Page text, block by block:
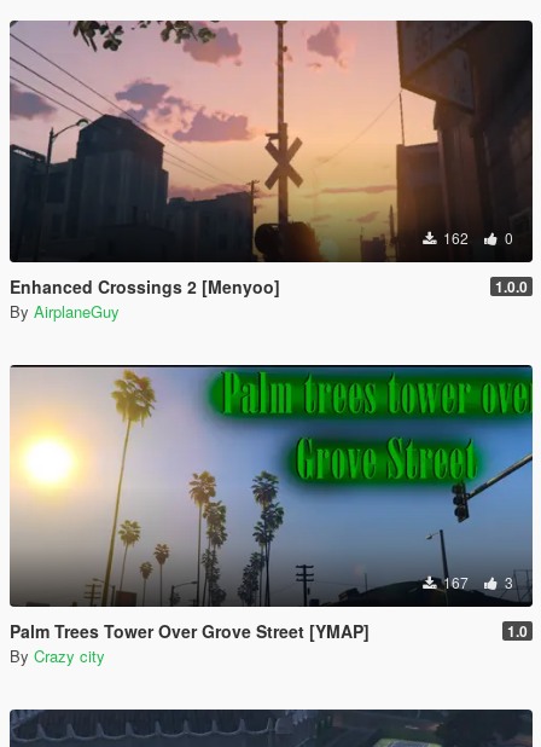
162 0
Enhanced Crossings 2 [Menyoo] 1.0.0
By AirplaneGuy
167 3
Palm Trees Tower Over Grove Street [YMAP] 1.0
By Crazy city